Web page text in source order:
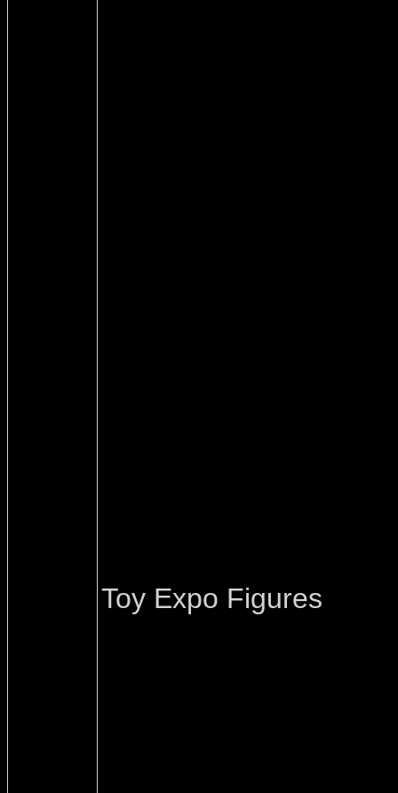
Toy Expo Figures